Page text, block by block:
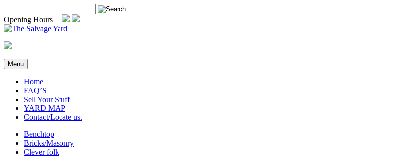
to
content
for:
Opening Hours
Menu
Home
FAQ’S
Sell Your Stuff
YARD MAP
Contact/Locate us.
Benchtop
Bricks/Masonry
Clever folk